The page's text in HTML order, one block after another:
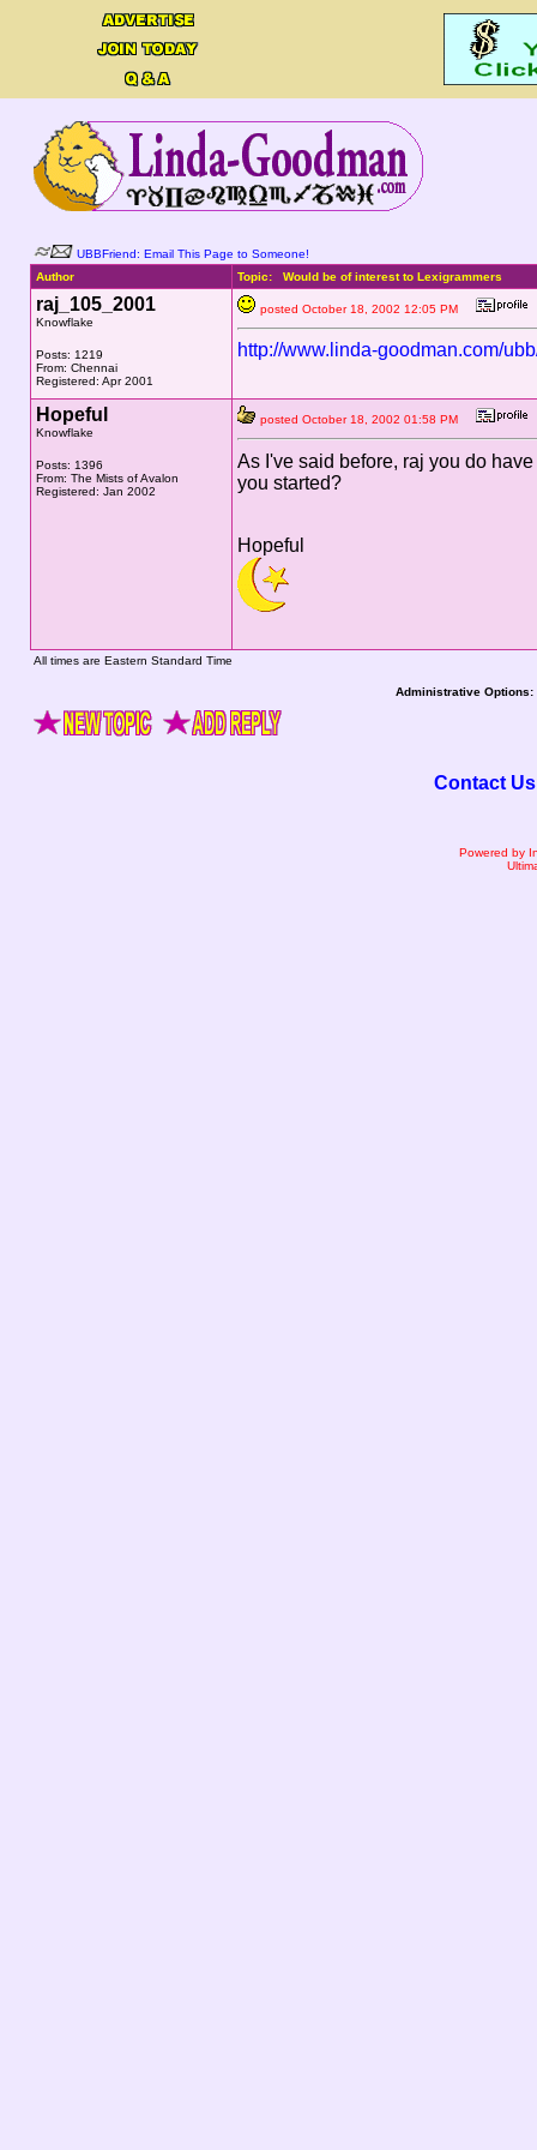
UBBFriend: Email This Page to Someone!
Author
Topic: Would be of interest to Lexigrammers
raj_105_2001
Knowflake
Posts: 1219
From: Chennai
Registered: Apr 2001
posted October 18, 2002 12:05 PM
http://www.linda-goodman.com/
Hopeful
Knowflake
Posts: 1396
From: The Mists of Avalon
Registered: Jan 2002
posted October 18, 2002 01:58 PM
As I've said before, raj you do
you started?
Hopeful
All times are Eastern Standard Time
Administrative Options:
Contact Us
Powered by